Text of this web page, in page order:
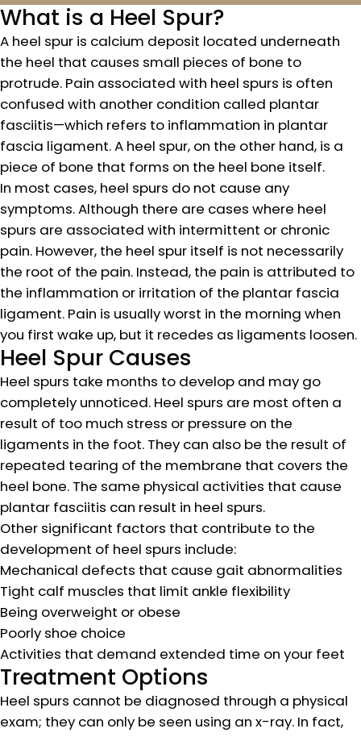
What is a Heel Spur?
A heel spur is calcium deposit located underneath
the heel that causes small pieces of bone to
protrude. Pain associated with heel spurs is often
confused with another condition called plantar
fasciitis—which refers to inflammation in plantar
fascia ligament. A heel spur, on the other hand, is a
piece of bone that forms on the heel bone itself.
In most cases, heel spurs do not cause any
symptoms. Although there are cases where heel
spurs are associated with intermittent or chronic
pain. However, the heel spur itself is not necessarily
the root of the pain. Instead, the pain is attributed to
the inflammation or irritation of the plantar fascia
ligament. Pain is usually worst in the morning when
you first wake up, but it recedes as ligaments loosen.
Heel Spur Causes
Heel spurs take months to develop and may go
completely unnoticed. Heel spurs are most often a
result of too much stress or pressure on the
ligaments in the foot. They can also be the result of
repeated tearing of the membrane that covers the
heel bone. The same physical activities that cause
plantar fasciitis can result in heel spurs.
Other significant factors that contribute to the
development of heel spurs include:
Mechanical defects that cause gait abnormalities
Tight calf muscles that limit ankle flexibility
Being overweight or obese
Poorly shoe choice
Activities that demand extended time on your feet
Treatment Options
Heel spurs cannot be diagnosed through a physical
exam; they can only be seen using an x-ray. In fact,